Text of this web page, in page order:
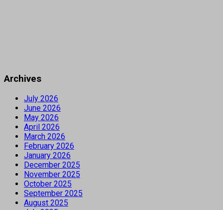
Archives
July 2026
June 2026
May 2026
April 2026
March 2026
February 2026
January 2026
December 2025
November 2025
October 2025
September 2025
August 2025